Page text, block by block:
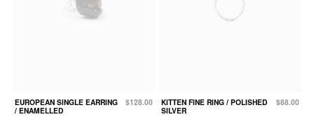
EUROPEAN SINGLE EARRING
/ ENAMELLED
$128.00
KITTEN FINE RING / POLISHED
SILVER
$88.00